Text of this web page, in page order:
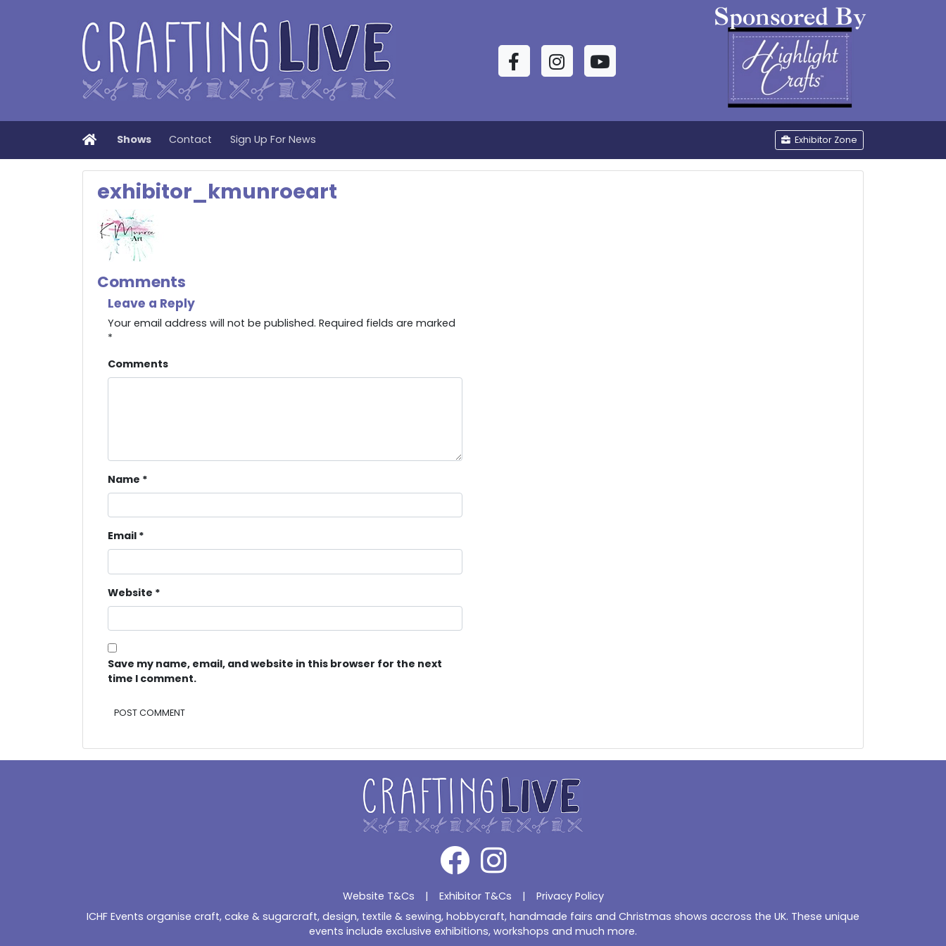
FacebookInstagramYouTube
HomeShows Contact Sign Up For News Exhibitor Zone
exhibitor_kmunroeart
Comments
Leave a Reply
Your email address will not be published. Required fields are marked
*
Comments
Name *
Email *
Website *
Save my name, email, and website in this browser for the next
time I comment.
Website T&Cs | Exhibitor T&Cs |
Privacy Policy
ICHF Events organise craft, cake & sugarcraft, design, textile & sewing, hobbycraft, handmade fairs and Christmas shows accross the UK. These unique
events include exclusive exhibitions, workshops and much more.